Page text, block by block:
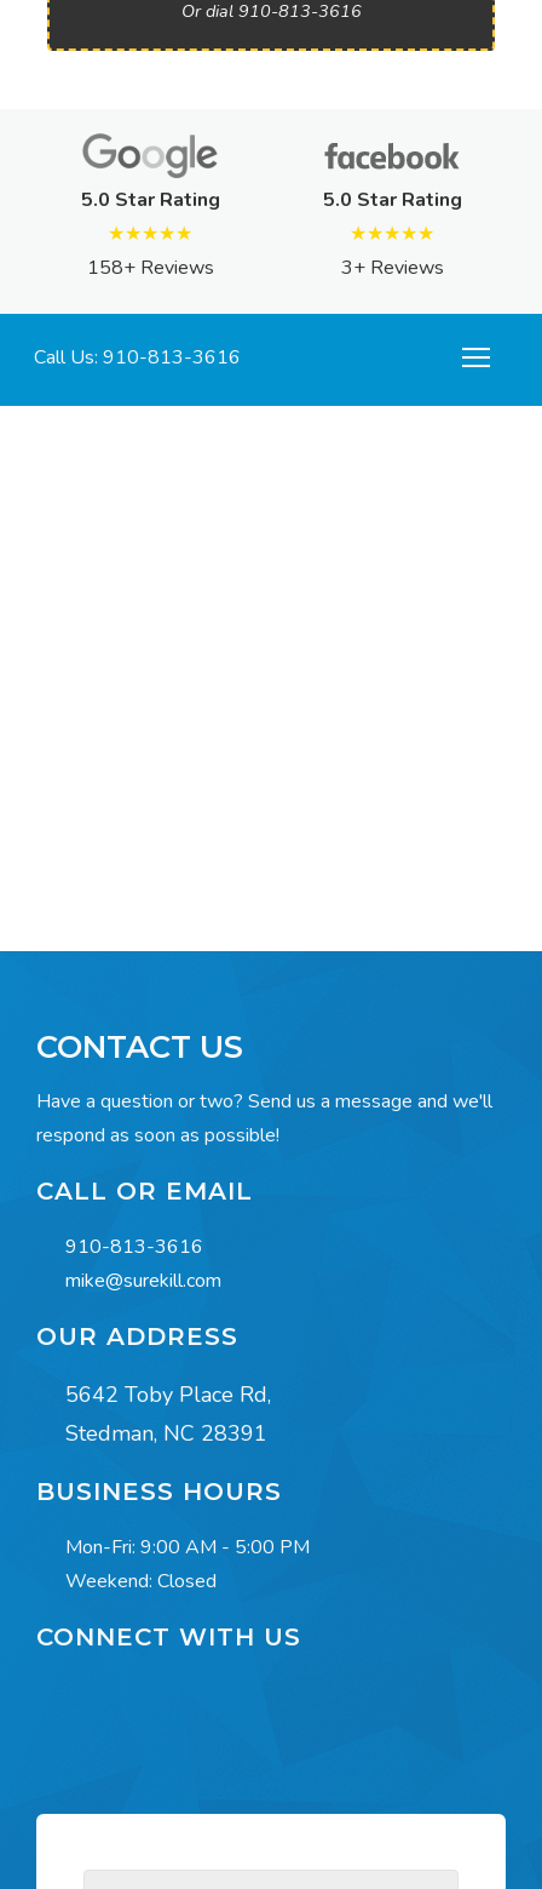
Or dial 910-813-3616
5.0 Star Rating
★★★★★
158+ Reviews
5.0 Star Rating
★★★★★
3+ Reviews
Call Us: 910-813-3616
CONTACT US
Have a question or two? Send us a message and we'll
respond as soon as possible!
CALL OR EMAIL
910-813-3616
mike@surekill.com
OUR ADDRESS
5642 Toby Place Rd,
Stedman, NC 28391
BUSINESS HOURS
Mon-Fri: 9:00 AM - 5:00 PM
Weekend: Closed
CONNECT WITH US